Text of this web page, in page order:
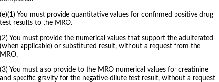
(e)(1) You must provide quantitative values for confirmed positive drug
test results to the MRO.
(2) You must provide the numerical values that support the adulterated
(when applicable) or substituted result, without a request from the
MRO.
(3) You must also provide to the MRO numerical values for creatinine
and specific gravity for the negative-dilute test result, without a request